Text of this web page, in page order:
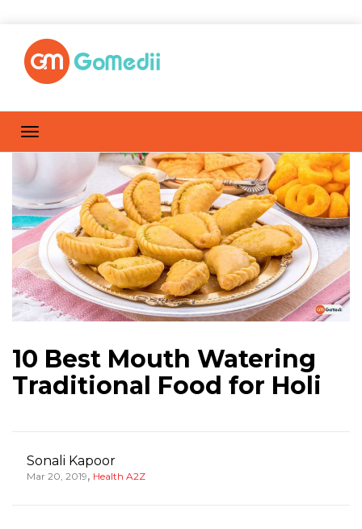
10 Best Mouth Watering
Traditional Food for Holi
Sonali Kapoor
Mar 20, 2019, Health A2Z